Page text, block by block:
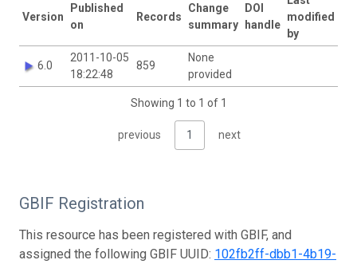
Version
Published
on
Records
Change
summary
DOI
handle
modified
by
6.0
2011-10-05
18:22:48
859
None
provided
Showing 1 to 1 of 1
previous 1 next
GBIF Registration
This resource has been registered with GBIF, and
assigned the following GBIF UUID: 102fb2ff-dbb1-4b19-